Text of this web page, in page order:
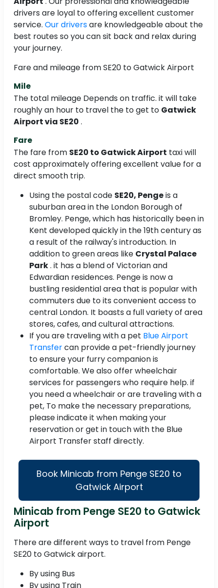
drivers are loyal to offering excellent customer
service. Our driversare knowledgeable about the
best routes so you can sit back and relax during
your journey.
Fare and mileage from SE20 to Gatwick Airport
Mile
The total mileage Depends on traffic. it will take
roughly an hour to travel the to get to Gatwick
Airport via SE20 .
Fare
The fare from SE20 to Gatwick Airport taxi will
cost approximatelyoffering excellent value for a
direct smooth trip.
Using the postal code SE20, Pengeis a
suburban area in the London Borough of
Bromley. Penge, which has historically been in
Kent developed quickly in the 19th century as
a result of the railway's introduction. In
addition to green areas like Crystal Palace
Park. it has a blend of Victorian and
Edwardian residences. Penge is now a
bustling residential area that is popular with
commuters due to its convenient access to
central London. It boasts a full variety of area
stores, cafes, and cultural attractions.
If you are traveling with a pet Blue Airport
Transfercan provide a pet-friendly journey
to ensure your furry companion is
comfortable. We also offer wheelchair
services for passengers who require help. if
you need a wheelchair or are traveling with a
pet, To make the necessary preparations,
please indicate it when making your
reservation or get in touch with the Blue
Airport Transfer staff directly.
Book Minicab from Penge SE20 to
Gatwick Airport
Minicab from Penge SE20 to Gatwick
Airport
There are different ways to travel from Penge
SE20 to Gatwick airport.
By using Bus
By using Train